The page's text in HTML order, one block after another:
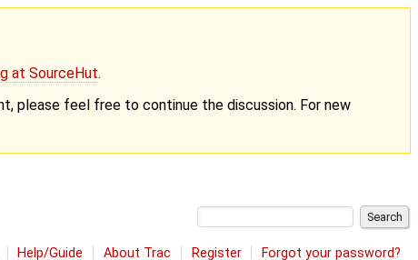
at SourceHut.
please feel free to continue the discussion. For new
Help/Guide About Trac Register Forgot your password?